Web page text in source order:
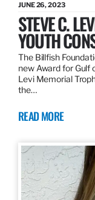
JUNE 26, 2023
STEVE C.
YOUTH
The Billfish
new Award for Gulf
Levi Memorial
the…
READ MORE